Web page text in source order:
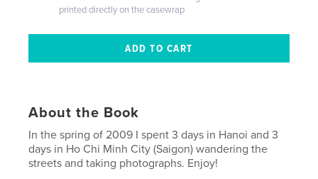
printed directly on the casewrap
About the Book
In the spring of 2009 I spent 3 days in Hanoi and 3
days in Ho Chi Minh City (Saigon) wandering the
streets and taking photographs. Enjoy!